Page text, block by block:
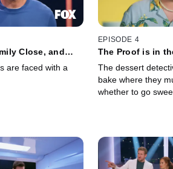
Close, and
are faced with a
EPISODE 4
The Proof is in
The dessert
bake where they
whether to go